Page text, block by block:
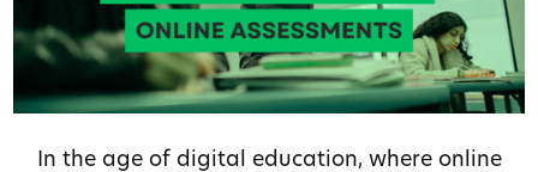
In the age of digital education, where online